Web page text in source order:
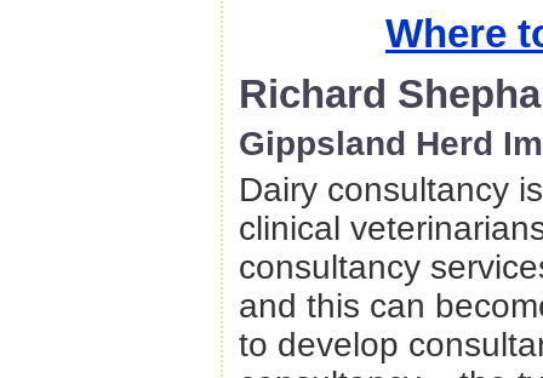
Where
Richard
Gippsland Herd
Dairy consultancy
clinical
consultancy
and this can
to develop